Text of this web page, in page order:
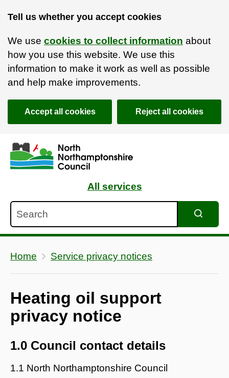
Tell us whether you accept cookies
We use cookies to collect information about
how you use this website. We use this
information to make it work as well as possible
and help make improvements.
Accept all cookies Reject all cookies
Skip to main content
Accessibility Statement
All services
Home Service privacy notices
Heating oil support
privacy notice
1.0 Council contact details
1.1 North Northamptonshire Council